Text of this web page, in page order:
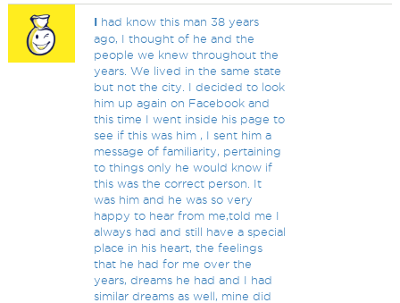
I had know this man 38 years
ago, I thought of he and the
people we knew throughout the
years. We lived in the same state
but not the city. I decided to look
him up again on Facebook and
this time I went inside his page to
see if this was him , I sent him a
message of familiarity, pertaining
to things only he would know if
this was the correct person. It
was him and he was so very
happy to hear from me,told me I
always had and still have a special
place in his heart, the feelings
that he had for me over the
years, dreams he had and I had
similar dreams as well, mine did